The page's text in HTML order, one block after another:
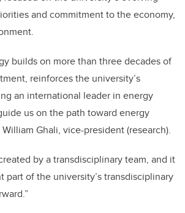
and commitment to the economy,
builds on more than three decades of
reinforces the university’s
an international leader in energy
us on the path toward energy
William Ghali, vice-president (research).
by a transdisciplinary team, and it
part of the university’s transdisciplinary